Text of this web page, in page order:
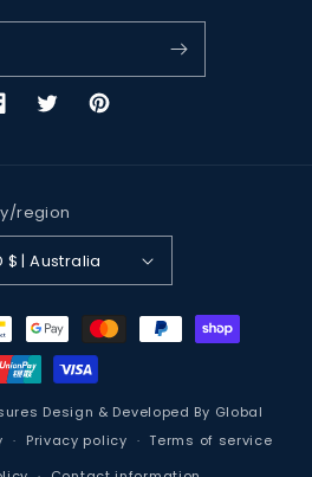
TwitterPinterest
region
AUD $ | Australia
Design & Developed By Global
Privacy policy
Terms of service